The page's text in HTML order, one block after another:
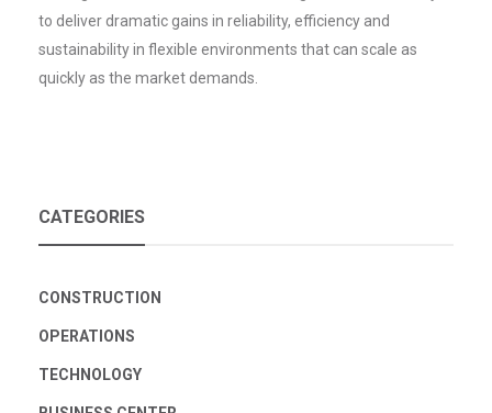
to deliver dramatic gains in reliability, efficiency and
sustainability in flexible environments that can scale as
quickly as the market demands.
CATEGORIES
CONSTRUCTION
OPERATIONS
TECHNOLOGY